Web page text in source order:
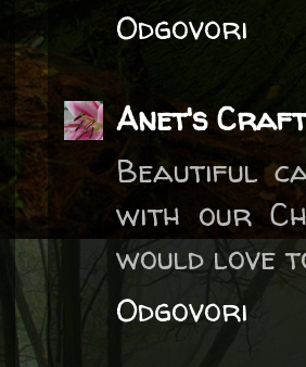
Odgovori
Anet's
Beautiful
with our
would love
Odgovori